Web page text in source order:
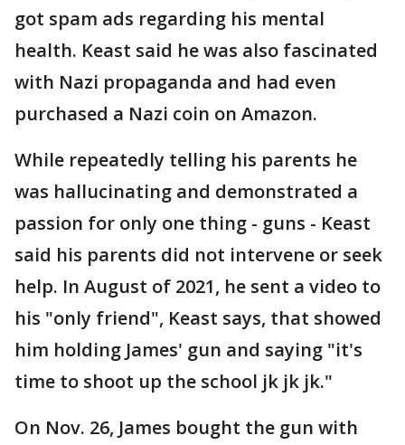
got spam ads regarding his mental
health. Keast said he was also fascinated
with Nazi propaganda and had even
purchased a Nazi coin on Amazon.
While repeatedly telling his parents he
was hallucinating and demonstrated a
passion for only one thing - guns - Keast
said his parents did not intervene or seek
help. In August of 2021, he sent a video to
his "only friend", Keast says, that showed
him holding James' gun and saying "it's
time to shoot up the school jk jk jk."
On Nov. 26, James bought the gun with